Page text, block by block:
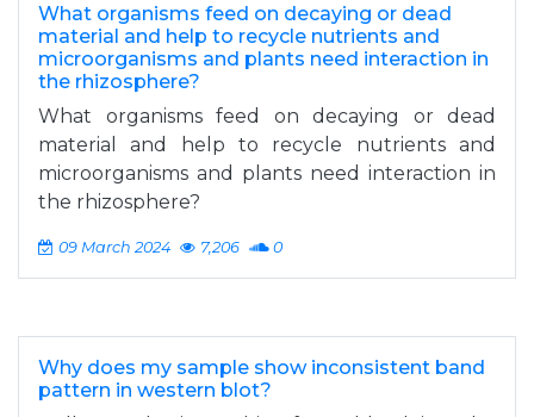
What organisms feed on decaying or dead
material and help to recycle nutrients and
microorganisms and plants need interaction in
the rhizosphere?
What organisms feed on decaying or dead
material and help to recycle nutrients and
microorganisms and plants need interaction in
the rhizosphere?
09 March 2024 7,206 0
Why does my sample show inconsistent band
pattern in western blot?